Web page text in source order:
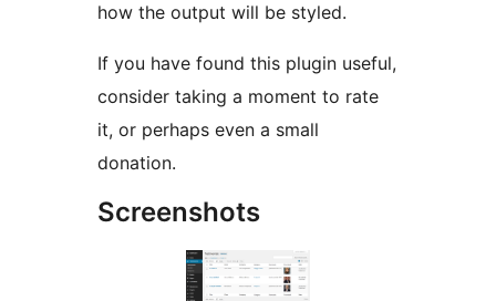
how the output will be styled.
If you have found this plugin useful,
consider taking a moment to rate
it, or perhaps even a small
donation.
Screenshots